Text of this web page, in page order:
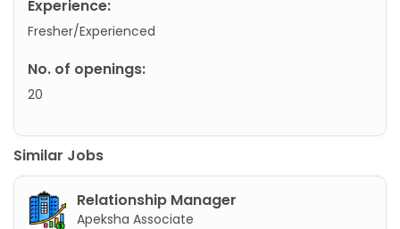
Experience:
Fresher/Experienced
No. of openings:
20
Similar Jobs
Relationship Manager
Apeksha Associate